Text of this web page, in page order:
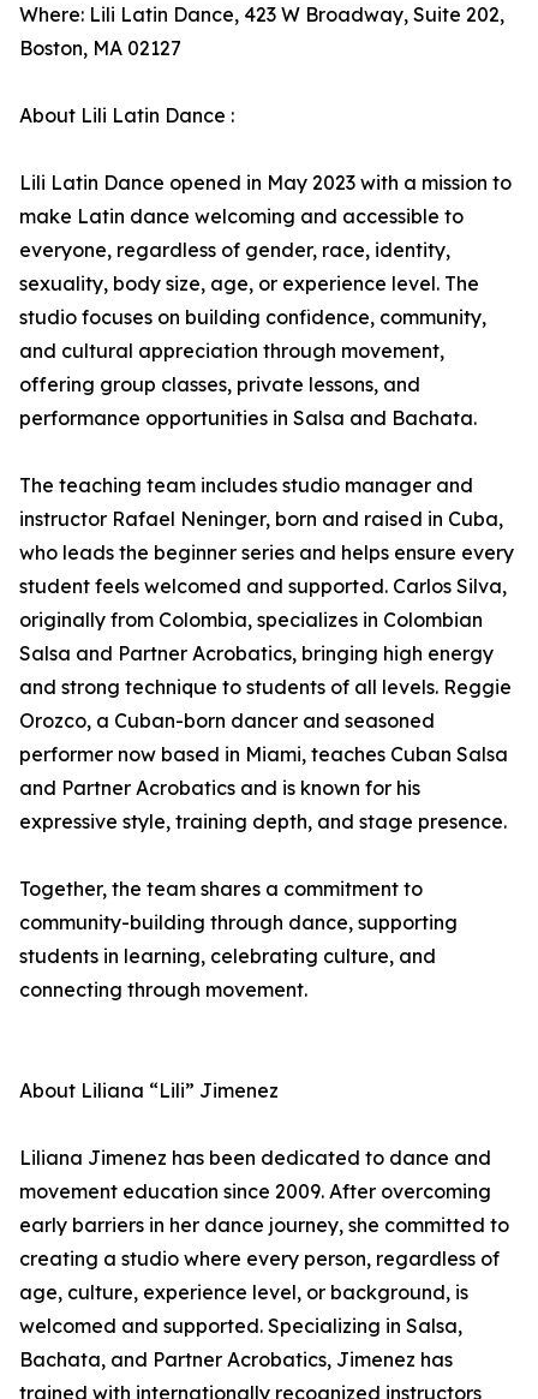
Where: Lili Latin Dance, 423 W Broadway, Suite 202,
Boston, MA 02127
About Lili Latin Dance :
Lili Latin Dance opened in May 2023 with a mission to
make Latin dance welcoming and accessible to
everyone, regardless of gender, race, identity,
sexuality, body size, age, or experience level. The
studio focuses on building confidence, community,
and cultural appreciation through movement,
offering group classes, private lessons, and
performance opportunities in Salsa and Bachata.
The teaching team includes studio manager and
instructor Rafael Neninger, born and raised in Cuba,
who leads the beginner series and helps ensure every
student feels welcomed and supported. Carlos Silva,
originally from Colombia, specializes in Colombian
Salsa and Partner Acrobatics, bringing high energy
and strong technique to students of all levels. Reggie
Orozco, a Cuban-born dancer and seasoned
performer now based in Miami, teaches Cuban Salsa
and Partner Acrobatics and is known for his
expressive style, training depth, and stage presence.
Together, the team shares a commitment to
community-building through dance, supporting
students in learning, celebrating culture, and
connecting through movement.
About Liliana “Lili” Jimenez
Liliana Jimenez has been dedicated to dance and
movement education since 2009. After overcoming
early barriers in her dance journey, she committed to
creating a studio where every person, regardless of
age, culture, experience level, or background, is
welcomed and supported. Specializing in Salsa,
Bachata, and Partner Acrobatics, Jimenez has
trained with internationally recognized instructors